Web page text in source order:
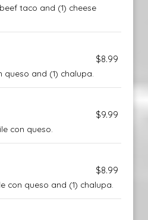
taco and (1) cheese
$8.99
queso and (1) chalupa.
$9.99
con queso.
$8.99
con queso and (1) chalupa.